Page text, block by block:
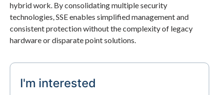
hybrid work. By consolidating multiple security
technologies, SSE enables simplified management and
consistent protection without the complexity of legacy
hardware or disparate point solutions.
I'm interested